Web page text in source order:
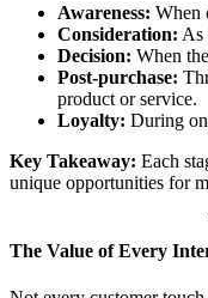
Awareness: When
Consideration: As
Decision: When
Post-purchase:
product or service.
Loyalty: During
Key Takeaway: Each
unique opportunities for
The Value of Every